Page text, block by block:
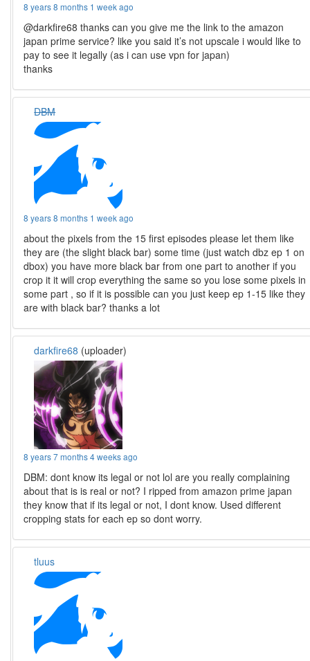
8 years 8 months 1 week ago
@darkfire68 thanks can you give me the link to the amazon
japan prime service? like you said it’s not upscale i would like to
pay to see it legally (as i can use vpn for japan)
thanks
DBM
8 years 8 months 1 week ago
about the pixels from the 15 first episodes please let them like
they are (the slight black bar) some time (just watch dbz ep 1 on
dbox) you have more black bar from one part to another if you
crop it it will crop everything the same so you lose some pixels in
some part , so if it is possible can you just keep ep 1-15 like they
are with black bar? thanks a lot
darkfire68 (uploader)
8 years 7 months 4 weeks ago
DBM: dont know its legal or not lol are you really complaining
about that is is real or not? I ripped from amazon prime japan
they know that if its legal or not, I dont know. Used different
cropping stats for each ep so dont worry.
tluus